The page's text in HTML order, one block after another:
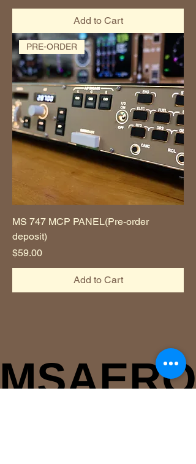
Add to Cart
PRE-ORDER
MS 747 MCP PANEL(Pre-order
deposit)
Price
$59.00
Add to Cart